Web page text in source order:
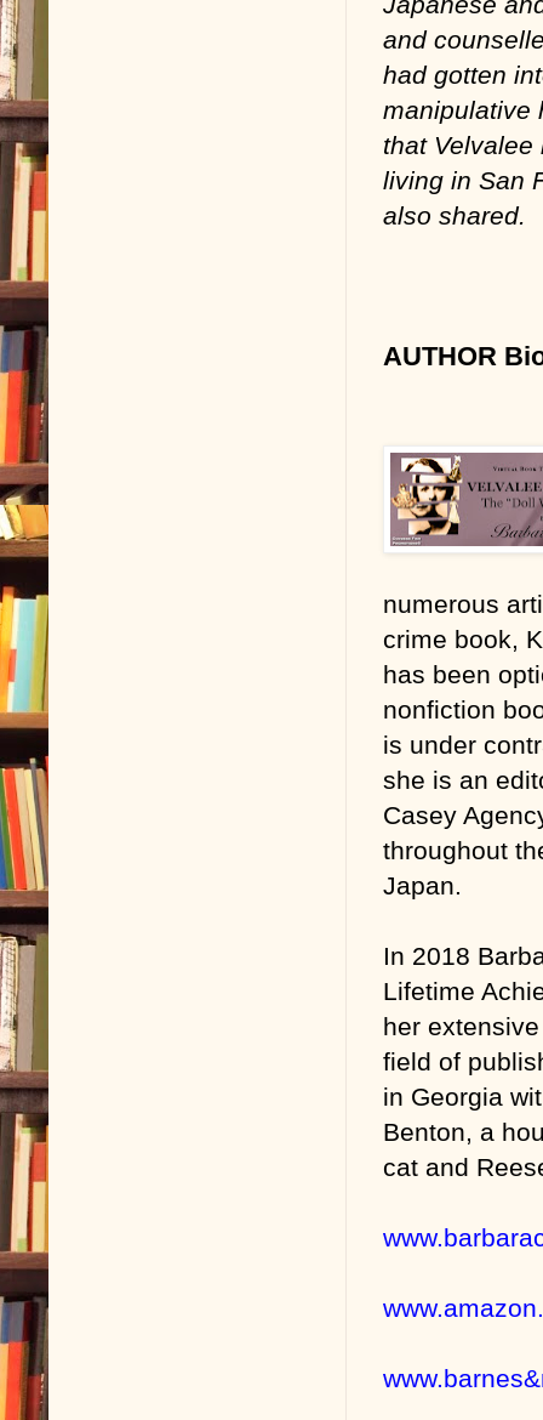
and
had gotten
manipulative
that
living in San
also shared.
AUTHOR
numerous
crime book,
has been
nonfiction
is under
she is an
Casey
throughout
Japan.
In 2018
Lifetime
her
field of
in Georgia
Benton, a
cat and